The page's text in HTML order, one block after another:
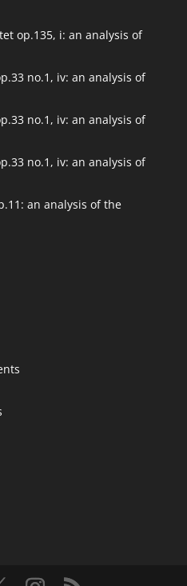
op.135, i: an analysis of
no.1, iv: an analysis of
no.1, iv: an analysis of
no.1, iv: an analysis of
an analysis of the